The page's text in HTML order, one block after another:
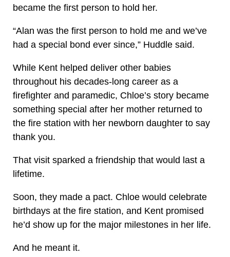
became the first person to hold her.
“Alan was the first person to hold me and we’ve
had a special bond ever since,” Huddle said.
While Kent helped deliver other babies
throughout his decades-long career as a
firefighter and paramedic, Chloe’s story became
something special after her mother returned to
the fire station with her newborn daughter to say
thank you.
That visit sparked a friendship that would last a
lifetime.
Soon, they made a pact. Chloe would celebrate
birthdays at the fire station, and Kent promised
he’d show up for the major milestones in her life.
And he meant it.